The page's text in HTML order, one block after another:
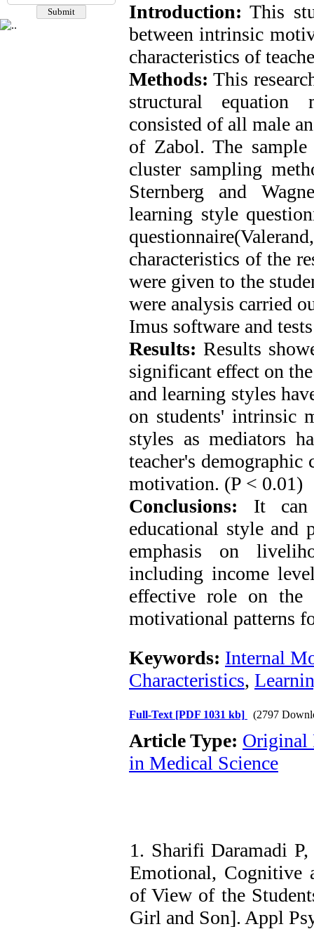
Introduction: This
between intrinsic
characteristics of
Methods: This
structural equation
consisted of all male
of Zabol. The
cluster sampling
Sternberg and
learning style
characteristics of the
were given to the
were analysis carried
Imus software and
Results: Results
significant effect on
and learning styles
on students' intrinsic
styles as mediators
teacher's
motivation. (P < 0.01)
Conclusions: It can
educational style and
emphasis on
including income
effective role on the
motivational patterns
Keywords: Internal
Characteristics,
Full-Text [PDF 1031 kb] (2797
Article Type: Original
in Medical Science
1. Sharifi Daramadi
Emotional, Cognitive
of View of the
Girl and Son]. Appl